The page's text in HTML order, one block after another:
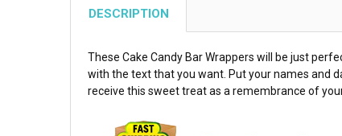
DESCRIPTION
These Cake Candy Bar Wrappers will be just
with the text that you want. Put your names and
receive this sweet treat as a remembrance of